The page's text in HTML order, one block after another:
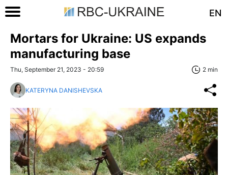
EN
Mortars for Ukraine: US expands
manufacturing base
Thu, September 21, 2023 - 20:59 2 min
KATERYNA DANISHEVSKA